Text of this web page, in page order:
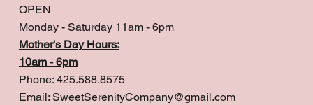
OPEN
Monday - Saturday 11am - 6pm
Mother's Day Hours:
10am - 6pm
Phone: 425.588.8575
Email: SweetSerenityCompany@gmail.com